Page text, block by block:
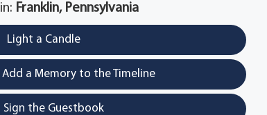
Franklin, Pennsylvania
Light a Candle
Add a Memory to the Timeline
Sign the Guestbook